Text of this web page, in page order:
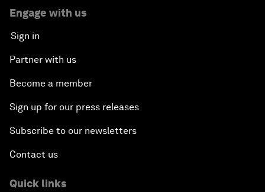
Engage with us
Sign in
Partner with us
Become a member
Sign up for our press releases
Subscribe to our newsletters
Contact us
Quick links